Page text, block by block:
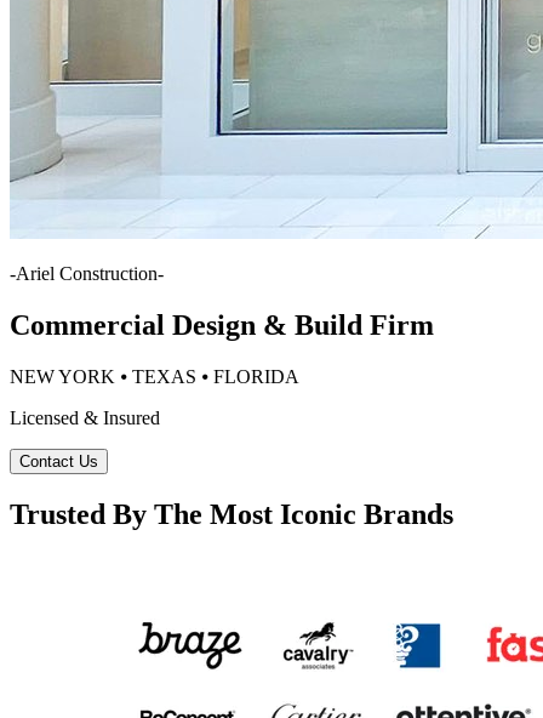
-Ariel Construction-
Commercial Design & Build Firm
NEW YORK ⦁ TEXAS ⦁ FLORIDA
Licensed & Insured
Contact Us
Trusted By The Most Iconic Brands